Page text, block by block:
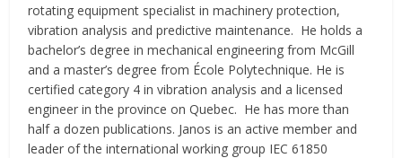
rotating equipment specialist in machinery protection,
vibration analysis and predictive maintenance. He holds a
bachelor’s degree in mechanical engineering from McGill
and a master’s degree from École Polytechnique. He is
certified category 4 in vibration analysis and a licensed
engineer in the province on Quebec. He has more than
half a dozen publications. Janos is an active member and
leader of the international working group IEC 61850